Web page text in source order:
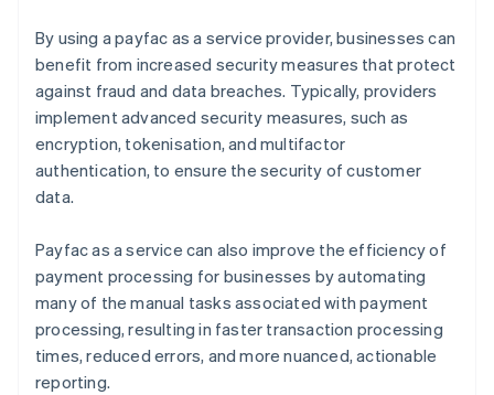
By using a payfac as a service provider, businesses can
benefit from increased security measures that protect
against fraud and data breaches. Typically, providers
implement advanced security measures, such as
encryption, tokenisation, and multifactor
authentication, to ensure the security of customer
data.
Payfac as a service can also improve the efficiency of
payment processing for businesses by automating
many of the manual tasks associated with payment
processing, resulting in faster transaction processing
times, reduced errors, and more nuanced, actionable
reporting.